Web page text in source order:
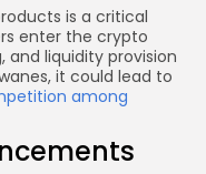
is a critical
enter the crypto
and liquidity provision
it could lead to
among